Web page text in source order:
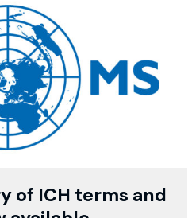
of ICH terms and